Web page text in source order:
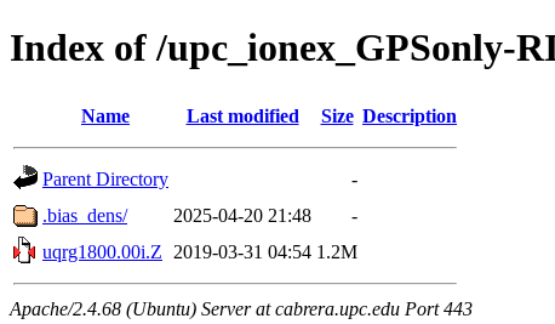
Index of /upc_ionex_GPSonly-
Name Last modified Size Description
Parent Directory
-
.bias_dens/
2025-04-20 21:48
-
uqrg1800.00i.Z
2019-03-31 04:54 1.2M
Apache/2.4.68 (Ubuntu) Server at cabrera.upc.edu Port 443